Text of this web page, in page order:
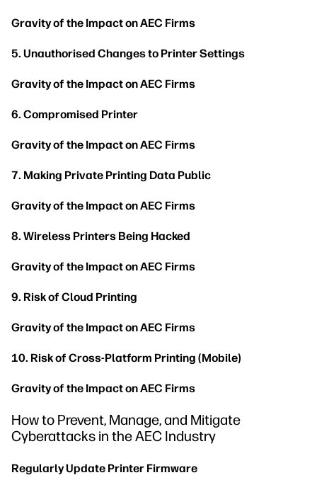
Gravity of the Impact on AEC Firms
5. Unauthorised Changes to Printer Settings
Gravity of the Impact on AEC Firms
6. Compromised Printer
Gravity of the Impact on AEC Firms
7. Making Private Printing Data Public
Gravity of the Impact on AEC Firms
8. Wireless Printers Being Hacked
Gravity of the Impact on AEC Firms
9. Risk of Cloud Printing
Gravity of the Impact on AEC Firms
10. Risk of Cross-Platform Printing (Mobile)
Gravity of the Impact on AEC Firms
How to Prevent, Manage, and Mitigate
Cyberattacks in the AEC Industry
Regularly Update Printer Firmware